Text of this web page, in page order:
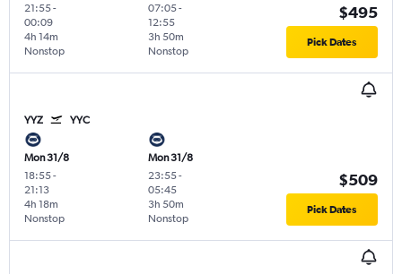
21:55-
00:09
Nonstop
4h 14m
07:05-
12:55
Nonstop
3h 50m
$495
Pick Dates
YYZ YYC
Mon 31/8
18:55-
21:13
Nonstop
4h 18m
Mon 31/8
23:55-
05:45
Nonstop
3h 50m
$509
Pick Dates